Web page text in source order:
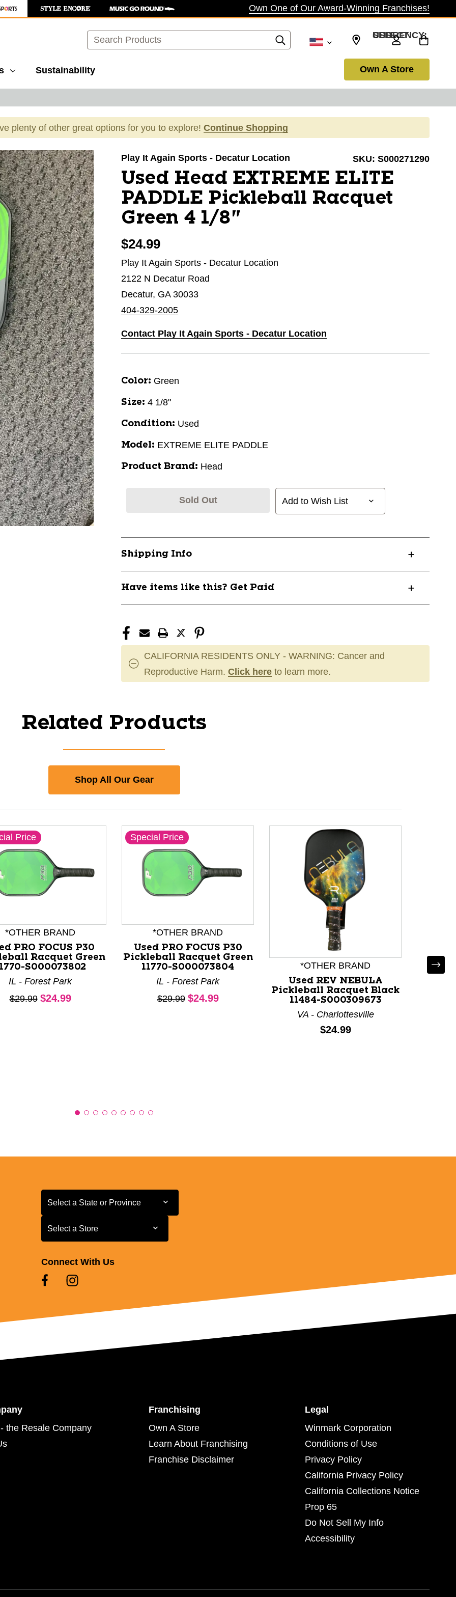
Own One of Our Award-Winning Franchises!
Search SELECT CURRENCY: USD
Sustainability Own A Store
plenty of other great options for you to explore! Continue Shopping
to navigate. Play It Again Sports - Decatur Location SKU: S000271290
Used Head EXTREME ELITE
PADDLE Pickleball Racquet
Green 4 1/8"
$24.99
Play It Again Sports - Decatur Location
2122 N Decatur Road
Decatur, GA 30033
404-329-2005
Contact Play It Again Sports - Decatur Location
Color: Green
Size: 4 1/8"
Condition: Used
Model: EXTREME ELITE PADDLE
Product Brand: Head
Sold Out Add to Wish List
Shipping Info
Have items like this? Get Paid
CALIFORNIA RESIDENTS ONLY - WARNING: Cancer and
Reproductive Harm. Click here to learn more.
Related Products
Shop All Our Gear
Previous slider arrow buttons to navigate.
Price
*OTHER BRAND
PRO FOCUS P30
Racquet Green
S000073802
IL - Forest Park
Original price:
$29.99 Current price:
$24.99
Special Price
*OTHER BRAND
Used PRO FOCUS P30
Pickleball Racquet Green
11770-S000073804
IL - Forest Park
Original price:
$29.99 Current price:
$24.99
*OTHER BRAND
Used REV NEBULA
Pickleball Racquet Black
11484-S000309673
VA - Charlottesville
Price:
$24.99
Select a State or Province
Select a State or Province
Select a Store
Select a Store
Connect With Us
the Resale Company
Franchising
Own A Store
Learn About Franchising
Franchise Disclaimer
Legal
Winmark Corporation
Conditions of Use
Privacy Policy
California Privacy Policy
California Collections Notice
Prop 65
Do Not Sell My Info
Accessibility